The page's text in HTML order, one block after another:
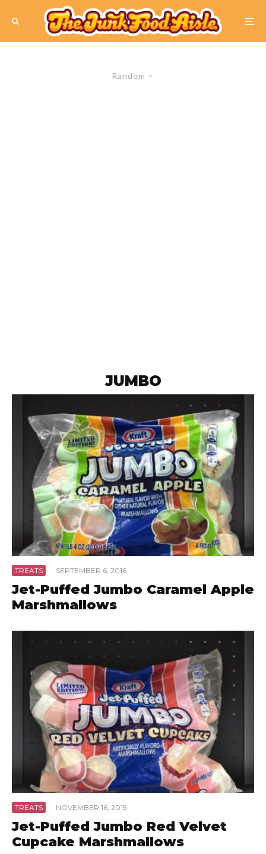
Random
JUMBO
TREATS · SEPTEMBER 6, 2016
Jet-Puffed Jumbo Caramel Apple
Marshmallows
TREATS · NOVEMBER 16, 2015
Jet-Puffed Jumbo Red Velvet
Cupcake Marshmallows